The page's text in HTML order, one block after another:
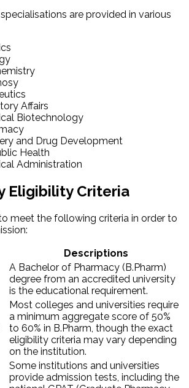
are provided in various
Affairs
Biotechnology
and Drug Development
Health
Administration
Eligibility Criteria
meet the following criteria in order to
Descriptions
A Bachelor of Pharmacy (B.Pharm)
degree from an accredited university
is the educational requirement.
Most colleges and universities require
a minimum aggregate score of 50%
to 60% in B.Pharm, though the exact
eligibility criteria may vary depending
on the institution.
Some institutions and universities
provide admission tests, including the